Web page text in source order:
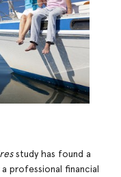
study has found a
professional financial